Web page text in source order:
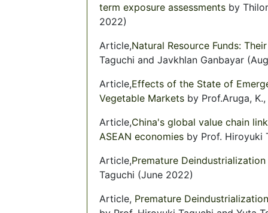
term exposure assessments by
2022)
Article,Natural Resource Funds:
Taguchi and Javkhlan Ganbayar
Article,Effects of the State of
Vegetable Markets by Prof.Aruga,
Article,China's global value chain
ASEAN economies by Prof. Hiroyuki
Article,Premature
Taguchi (June 2022)
Article, Premature